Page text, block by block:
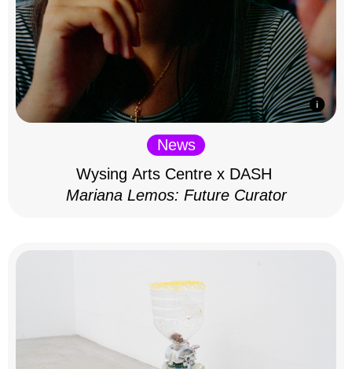
News
Wysing Arts Centre x DASH
Mariana Lemos: Future Curator